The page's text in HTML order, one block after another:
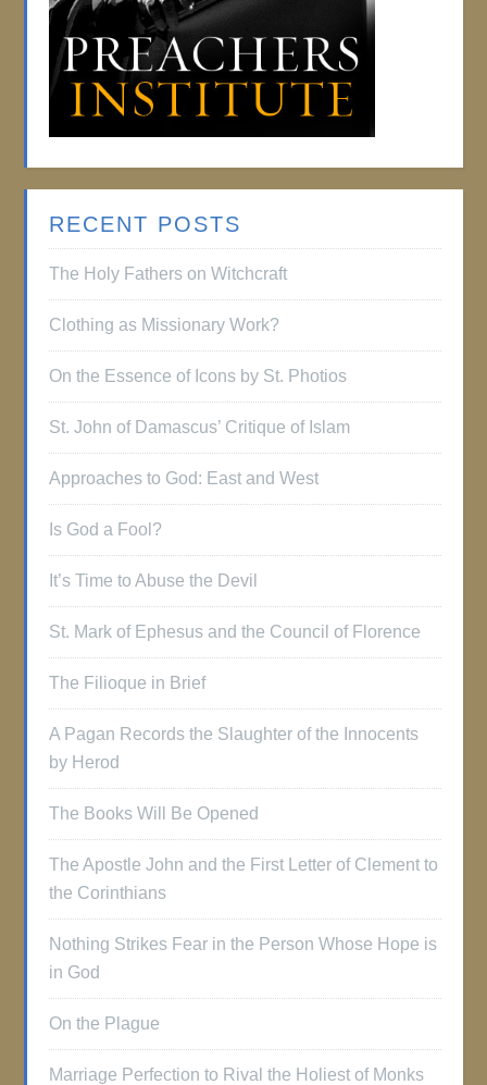
RECENT POSTS
The Holy Fathers on Witchcraft
Clothing as Missionary Work?
On the Essence of Icons by St. Photios
St. John of Damascus’ Critique of Islam
Approaches to God: East and West
Is God a Fool?
It’s Time to Abuse the Devil
St. Mark of Ephesus and the Council of Florence
The Filioque in Brief
A Pagan Records the Slaughter of the Innocents
by Herod
The Books Will Be Opened
The Apostle John and the First Letter of Clement to
the Corinthians
Nothing Strikes Fear in the Person Whose Hope is
in God
On the Plague
Marriage Perfection to Rival the Holiest of Monks